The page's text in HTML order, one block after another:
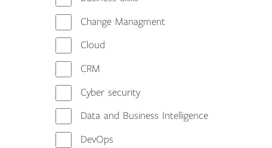
Change Managment
Cloud
CRM
Cyber security
Data and Business Intelligence
DevOps